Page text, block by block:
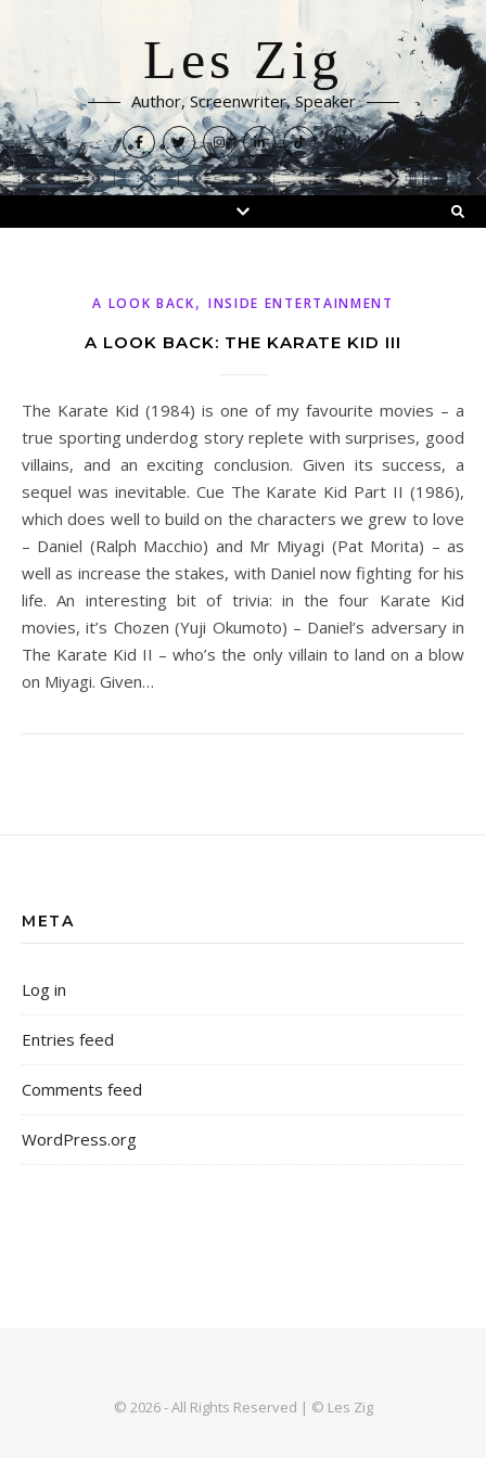
Les Zig
Author, Screenwriter, Speaker
A LOOK BACK, INSIDE ENTERTAINMENT
A LOOK BACK: THE KARATE KID III
The Karate Kid (1984) is one of my favourite movies – a
true sporting underdog story replete with surprises, good
villains, and an exciting conclusion. Given its success, a
sequel was inevitable. Cue The Karate Kid Part II (1986),
which does well to build on the characters we grew to love
– Daniel (Ralph Macchio) and Mr Miyagi (Pat Morita) – as
well as increase the stakes, with Daniel now fighting for his
life. An interesting bit of trivia: in the four Karate Kid
movies, it’s Chozen (Yuji Okumoto) – Daniel’s adversary in
The Karate Kid II – who’s the only villain to land on a blow
on Miyagi. Given…
META
Log in
Entries feed
Comments feed
WordPress.org
© 2026 - All Rights Reserved | © Les Zig